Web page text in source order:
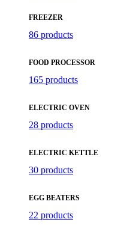
FREEZER
86 products
FOOD PROCESSOR
165 products
ELECTRIC OVEN
28 products
ELECTRIC KETTLE
30 products
EGG BEATERS
22 products